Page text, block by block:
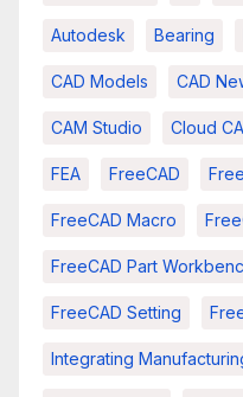
Autodesk Bearing
CAD Models CAD
CAM Studio Cloud
FEA FreeCAD
FreeCAD Macro
FreeCAD Part
FreeCAD Setting
Integrating